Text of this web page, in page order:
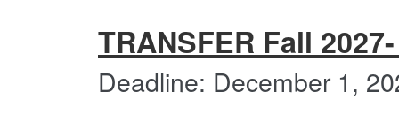
TRANSFER Fall
Deadline: December 1,